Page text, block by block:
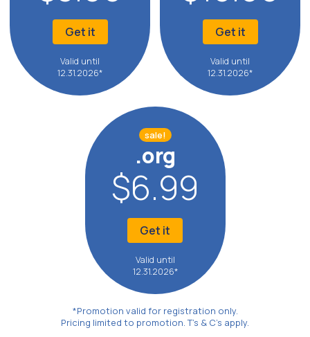
Get it
Valid until
12.31.2026*
Get it
Valid until
12.31.2026*
sale!
.org
$6.99
Get it
Valid until
12.31.2026*
*Promotion valid for registration only.
Pricing limited to promotion. T's & C's apply.